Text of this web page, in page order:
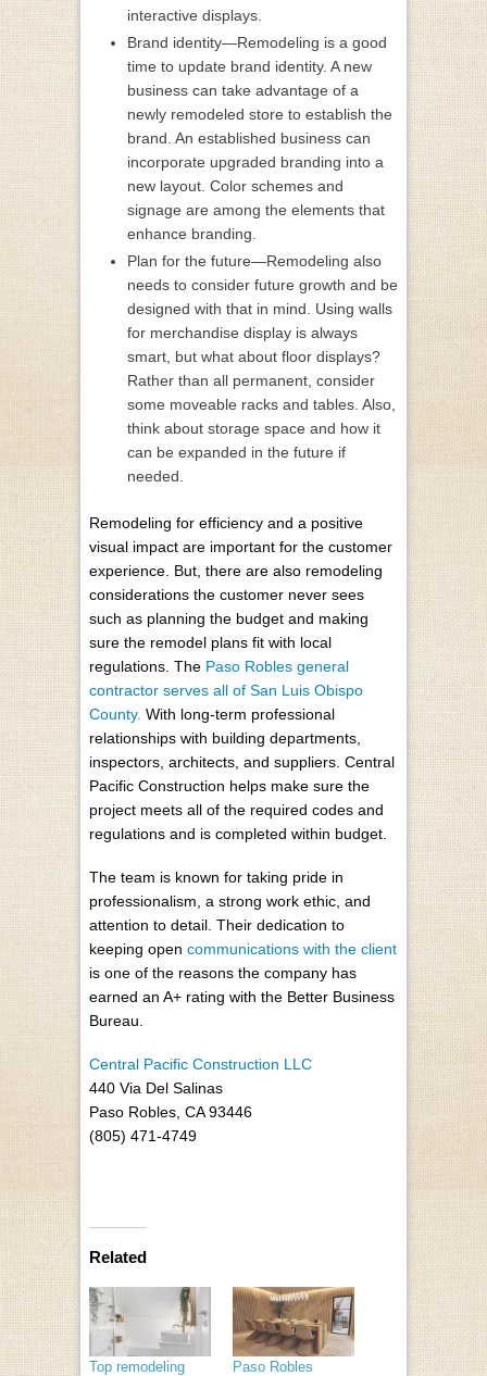
interactive displays.
Brand identity—Remodeling is a good
time to update brand identity. A new
business can take advantage of a
newly remodeled store to establish the
brand. An established business can
incorporate upgraded branding into a
new layout. Color schemes and
signage are among the elements that
enhance branding.
Plan for the future—Remodeling also
needs to consider future growth and be
designed with that in mind. Using walls
for merchandise display is always
smart, but what about floor displays?
Rather than all permanent, consider
some moveable racks and tables. Also,
think about storage space and how it
can be expanded in the future if
needed.
Remodeling for efficiency and a positive
visual impact are important for the customer
experience. But, there are also remodeling
considerations the customer never sees
such as planning the budget and making
sure the remodel plans fit with local
regulations. The Paso Robles general
contractor serves all of San Luis Obispo
County. With long-term professional
relationships with building departments,
inspectors, architects, and suppliers. Central
Pacific Construction helps make sure the
project meets all of the required codes and
regulations and is completed within budget.
The team is known for taking pride in
professionalism, a strong work ethic, and
attention to detail. Their dedication to
keeping open communications with the client
is one of the reasons the company has
earned an A+ rating with the Better Business
Bureau.
Central Pacific Construction LLC
440 Via Del Salinas
Paso Robles, CA 93446
(805) 471-4749
Related
Top remodeling
Paso Robles